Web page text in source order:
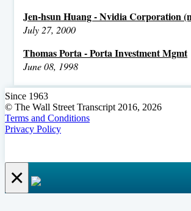
Jen-hsun Huang - Nvidia Corporation
July 27, 2000
Thomas Porta - Porta Investment Mgmt
June 08, 1998
Since 1963
© The Wall Street Transcript 2016, 2026
Terms and Conditions
Privacy Policy
×